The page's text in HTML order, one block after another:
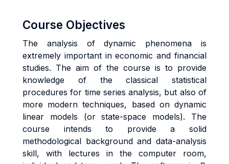
Course Objectives
The analysis of dynamic phenomena is
extremely important in economic and financial
studies. The aim of the course is to provide
knowledge of the classical statistical
procedures for time series analysis, but also of
more modern techniques, based on dynamic
linear models (or state-space models). The
course intends to provide a solid
methodological background and data-analysis
skill, with lectures in the computer room,